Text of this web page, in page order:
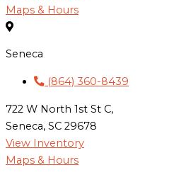
Maps & Hours
Seneca
(864) 360-8439
722 W North 1st St C,
Seneca, SC 29678
View Inventory
Maps & Hours